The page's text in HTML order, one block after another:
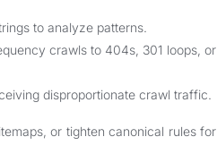
to analyze patterns.
crawls to 404s, 301 loops, or
disproportionate crawl traffic.
or tighten canonical rules for